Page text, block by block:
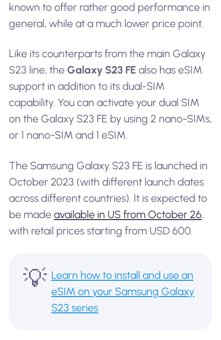
known to offer rather good performance in
general, while at a much lower price point.
Like its counterparts from the main Galaxy
S23 line, the Galaxy S23 FE also has eSIM
support in addition to its dual-SIM
capability. You can activate your dual SIM
on the Galaxy S23 FE by using 2 nano-SIMs,
or 1 nano-SIM and 1 eSIM.
The Samsung Galaxy S23 FE is launched in
October 2023 (with different launch dates
across different countries). It is expected to
be made available in US from October 26,
with retail prices starting from USD 600.
💡 Learn how to install and use an
eSIM on your Samsung Galaxy
S23 series